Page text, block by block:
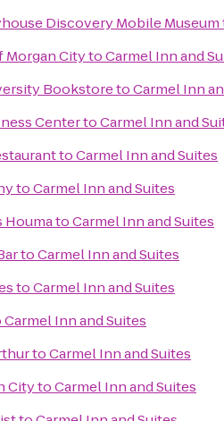
Discovery Mobile Museum
Morgan CitytoCarmel Inn and
BookstoretoCarmel Inn
CentertoCarmel Inn and
toCarmel Inn and Suites
toCarmel Inn and Suites
HoumatoCarmel Inn and Suites
toCarmel Inn and Suites
toCarmel Inn and Suites
Carmel Inn and Suites
toCarmel Inn and Suites
CitytoCarmel Inn and Suites